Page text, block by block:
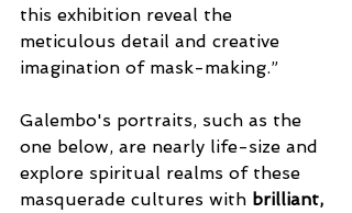
this exhibition reveal the
meticulous detail and creative
imagination of mask-making.”
Galembo's portraits, such as the
one below, are nearly life-size and
explore spiritual realms of these
masquerade cultures with brilliant,